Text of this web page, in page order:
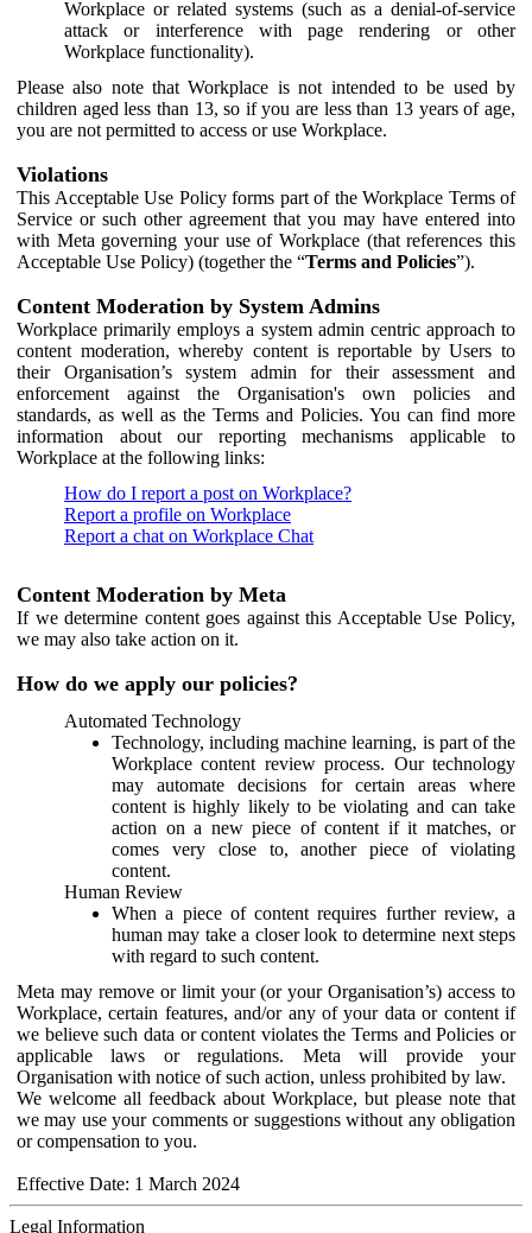
Workplace or related systems (such as a denial-of-service
attack or interference with page rendering or other
Workplace functionality).
Please also note that Workplace is not intended to be used by
children aged less than 13, so if you are less than 13 years of age,
you are not permitted to access or use Workplace.
Violations
This Acceptable Use Policy forms part of the Workplace Terms of
Service or such other agreement that you may have entered into
with Meta governing your use of Workplace (that references this
Acceptable Use Policy) (together the “Terms and Policies”).
Content Moderation by System Admins
Workplace primarily employs a system admin centric approach to
content moderation, whereby content is reportable by Users to
their Organisation’s system admin for their assessment and
enforcement against the Organisation's own policies and
standards, as well as the Terms and Policies. You can find more
information about our reporting mechanisms applicable to
Workplace at the following links:
How do I report a post on Workplace?
Report a profile on Workplace
Report a chat on Workplace Chat
Content Moderation by Meta
If we determine content goes against this Acceptable Use Policy,
we may also take action on it.
How do we apply our policies?
Automated Technology
Technology, including machine learning, is part of the
Workplace content review process. Our technology
may automate decisions for certain areas where
content is highly likely to be violating and can take
action on a new piece of content if it matches, or
comes very close to, another piece of violating
content.
Human Review
When a piece of content requires further review, a
human may take a closer look to determine next steps
with regard to such content.
Meta may remove or limit your (or your Organisation’s) access to
Workplace, certain features, and/or any of your data or content if
we believe such data or content violates the Terms and Policies or
applicable laws or regulations. Meta will provide your
Organisation with notice of such action, unless prohibited by law.
We welcome all feedback about Workplace, but please note that
we may use your comments or suggestions without any obligation
or compensation to you.
Effective Date: 1 March 2024
Legal Information